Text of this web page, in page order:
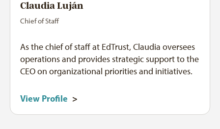
Claudia Luján
Chief of Staff
As the chief of staff at EdTrust, Claudia oversees
operations and provides strategic support to the
CEO on organizational priorities and initiatives.
View Profile >